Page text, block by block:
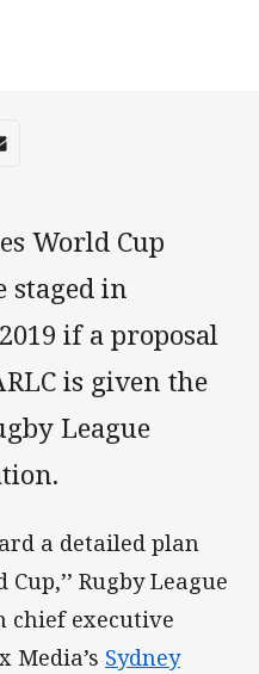
app
Redditvia Email
World Cup
staged in
if a proposal
is given the
League
a detailed plan
Rugby League
chief executive
Media’s Sydney